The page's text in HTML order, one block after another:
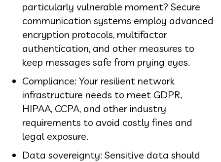
particularly vulnerable moment? Secure
communication systems employ advanced
encryption protocols, multifactor
authentication, and other measures to
keep messages safe from prying eyes.
Compliance: Your resilient network
infrastructure needs to meet GDPR,
HIPAA, CCPA, and other industry
requirements to avoid costly fines and
legal exposure.
Data sovereignty: Sensitive data should